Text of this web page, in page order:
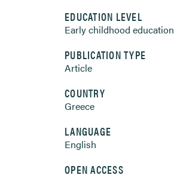
EDUCATION LEVEL
Early childhood education
PUBLICATION TYPE
Article
COUNTRY
Greece
LANGUAGE
English
OPEN ACCESS